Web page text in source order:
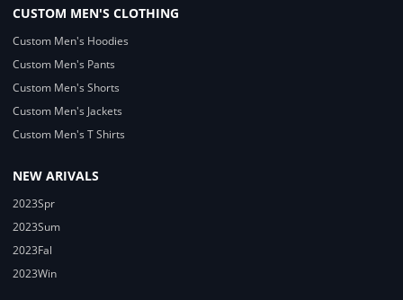
CUSTOM MEN'S CLOTHING
Custom Men's Hoodies
Custom Men's Pants
Custom Men's Shorts
Custom Men's Jackets
Custom Men's T Shirts
NEW ARIVALS
2023Spr
2023Sum
2023Fal
2023Win